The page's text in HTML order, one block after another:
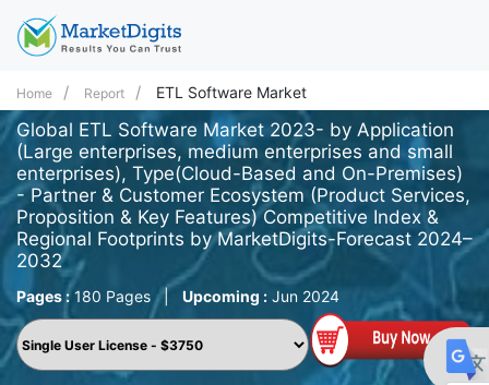
Home Report ETL Software Market
Global ETL Software Market 2023- by Application
(Large enterprises, medium enterprises and small
enterprises), Type(Cloud-Based and On-Premises)
- Partner & Customer Ecosystem (Product Services,
Proposition & Key Features) Competitive Index &
Regional Footprints by MarketDigits-Forecast 2024–
2032
Pages :180 Pages | Upcoming : Jun 2024